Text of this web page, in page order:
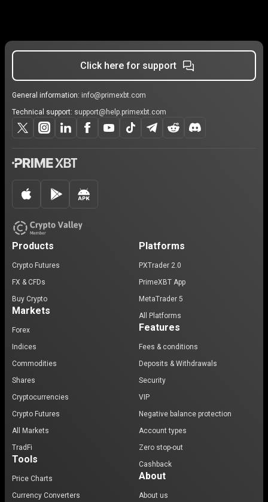
Click here for support
General information: info@primexbt.com
Technical support: support@help.primexbt.com
Products
Crypto Futures
FX & CFDs
Buy Crypto
Markets
Forex
Indices
Commodities
Shares
Cryptocurrencies
Crypto Futures
All Markets
TradFi
Tools
Price Charts
Currency Converters
Platforms
PXTrader 2.0
PrimeXBT App
MetaTrader 5
All Platforms
Features
Fees & conditions
Deposits & Withdrawals
Security
VIP
Negative balance protection
Account types
Zero stop-out
Cashback
About
About us